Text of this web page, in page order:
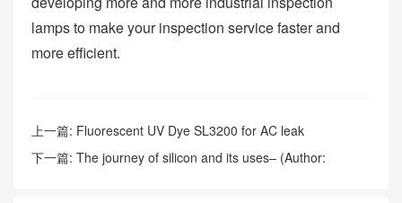
lamps to make your inspection service faster and
more efficient.
上一篇: Fluorescent UV Dye SL3200 for AC leak
detection(Author: sunlonge)
下一篇: The journey of silicon and its uses– (Author: